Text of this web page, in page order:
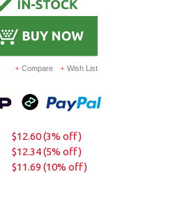
Wish List
Compare
$12.60 (3% off)
$12.34 (5% off)
$11.69 (10% off)